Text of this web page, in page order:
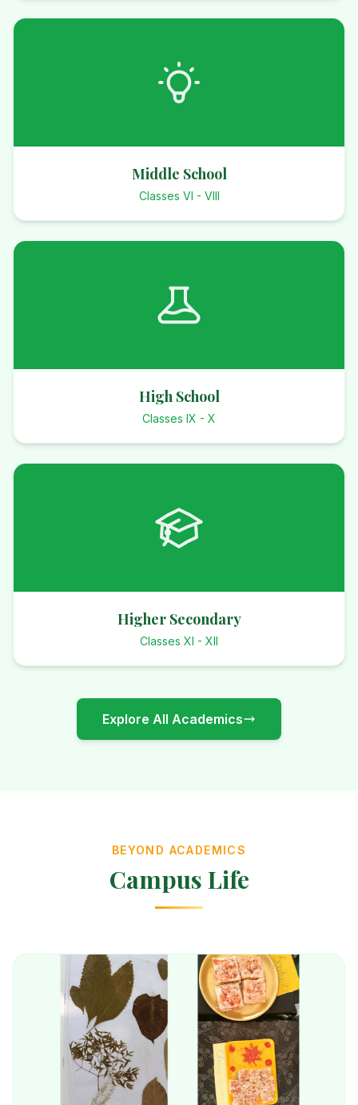
Middle School
Classes VI - VIII
High School
Classes IX - X
Higher Secondary
Classes XI - XII
Explore All Academics
BEYOND ACADEMICS
Campus Life